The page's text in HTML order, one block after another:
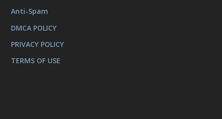
Anti-Spam
DMCA POLICY
PRIVACY POLICY
TERMS OF USE